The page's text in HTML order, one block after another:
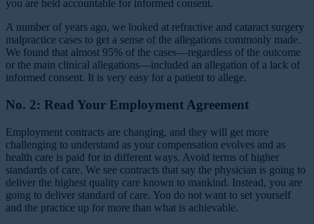
you are held accountable for informed consent.
A number of years ago, we looked at refractive and cataract surgery
malpractice cases to get a sense of the allegations commonly made.
We found that almost 95% of the cases—regardless of the outcome
or the main clinical allegations—included an allegation of a lack of
informed consent. It is very easy for a patient to allege.
No. 2: Read Your Employment Agreement
Employment contracts are changing, and they will get more
challenging to understand as your compensation evolves and as
health care is paid for in different ways. Avoid terms of higher
standards of care. We see contracts that say the physician is going to
deliver the highest quality care known to mankind. Instead, you are
going to deliver standard of care. You do not want to set yourself
and the practice up for more than what is achievable.